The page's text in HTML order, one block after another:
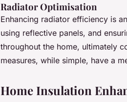
Radiator Optimisation
Enhancing radiator efficiency is
using reflective panels, and
throughout the home, ultimately
measures, while simple, have a
Home Insulation